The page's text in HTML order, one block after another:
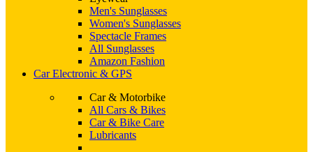
Men's Sunglasses
Women's Sunglasses
Spectacle Frames
All Sunglasses
Amazon Fashion
Car Electronic & GPS
Car & Motorbike
All Cars & Bikes
Car & Bike Care
Lubricants